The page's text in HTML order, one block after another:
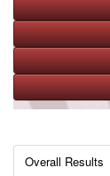
Overall Results